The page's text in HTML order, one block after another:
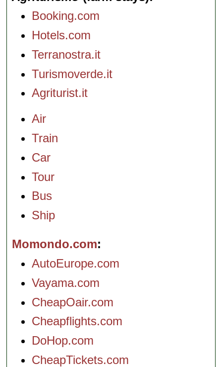
Booking.com
Hotels.com
Terranostra.it
Turismoverde.it
Agriturist.it
Air
Train
Car
Tour
Bus
Ship
Momondo.com
AutoEurope.com
Vayama.com
CheapOair.com
Cheapflights.com
DoHop.com
CheapTickets.com